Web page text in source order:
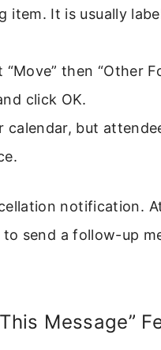
item. It is usually
then “Other
click OK.
calendar, but
notification.
send a follow-up
Message”